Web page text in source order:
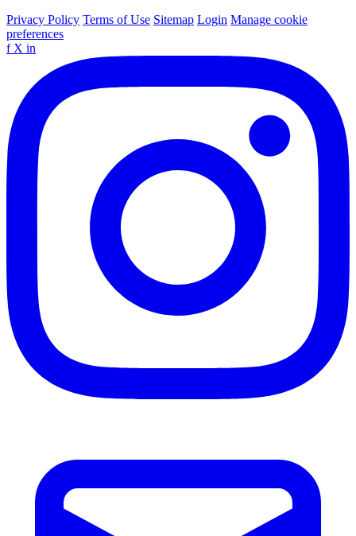
Privacy Policy Terms of Use Sitemap Login Manage cookie
preferences
f X in